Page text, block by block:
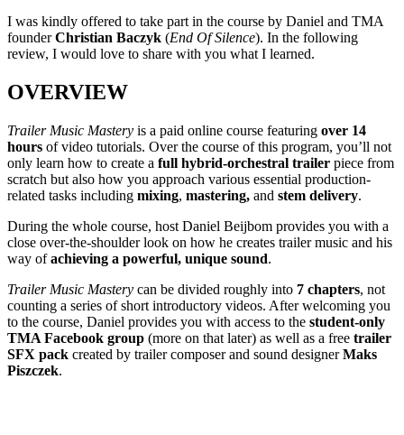
I was kindly offered to take part in the course by Daniel and TMA
founderChristian Baczyk (End Of Silence). In the following
review, I would love to share with you what I learned.
OVERVIEW
Trailer Music Mastery is a paid online course featuring over 14
hours of video tutorials. Over the course of this program, you’ll not
only learn how to create a full hybrid-orchestral trailer piece from
scratch but also how you approach various essential production-
related tasks including mixing, mastering, and stem delivery.
During the whole course, host Daniel Beijbom provides you with a
close over-the-shoulder look on how he creates trailer music and his
way ofachieving a powerful, unique sound.
Trailer Music Mastery can be divided roughly into 7 chapters, not
counting a series of short introductory videos. After welcoming you
to the course, Daniel provides you with access to the student-only
TMA Facebook group (more on that later) as well as a free trailer
SFX pack created by trailer composer and sound designerMaks
Piszczek.